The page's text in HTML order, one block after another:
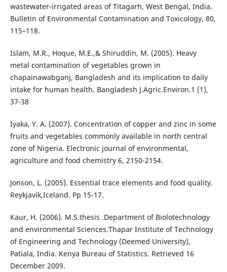
wastewater-irrigated areas of Titagarh, West Bengal, India.
Bulletin of Environmental Contamination and Toxicology, 80,
115–118.
Islam, M.R., Hoque, M.E.,& Shiruddin, M. (2005). Heavy
metal contamination of vegetables grown in
chapainawabganj, Bangladesh and its implication to daily
intake for human health. Bangladesh J.Agric.Environ.1 (1),
37-38
Iyaka, Y. A. (2007). Concentration of copper and zinc in some
fruits and vegetables commonly available in north central
zone of Nigeria. Electronic journal of environmental,
agriculture and food chemistry 6, 2150-2154.
Jonson, L. (2005). Essential trace elements and food quality.
Reykjavík,Iceland. Pp 15-17.
Kaur, H. (2006). M.S.thesis .Department of Biolotechnology
and environmental Sciences.Thapar Institute of Technology
of Engineering and Technology (Deemed University),
Patiala, India. Kenya Bureau of Statistics. Retrieved 16
December 2009.